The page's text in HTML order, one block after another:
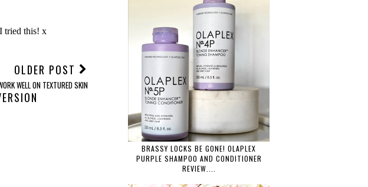
OLDER POST
WELL ON TEXTURED SKIN
BRASSY LOCKS BE GONE! OLAPLEX
PURPLE SHAMPOO AND CONDITIONER
REVIEW....